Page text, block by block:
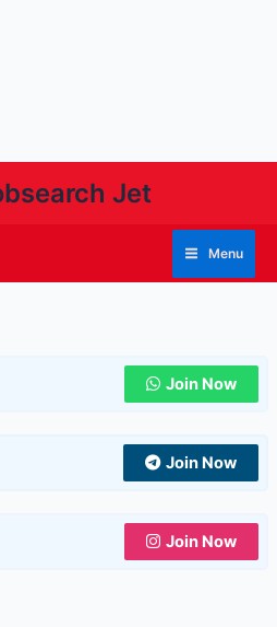
Jet
Menu
Join Now
Join Now
Join Now